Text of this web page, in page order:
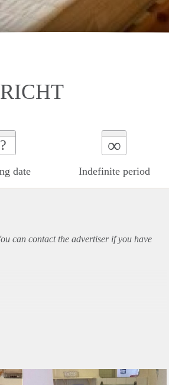
?
date
∞
Indefinite period
can contact the advertiser if you have